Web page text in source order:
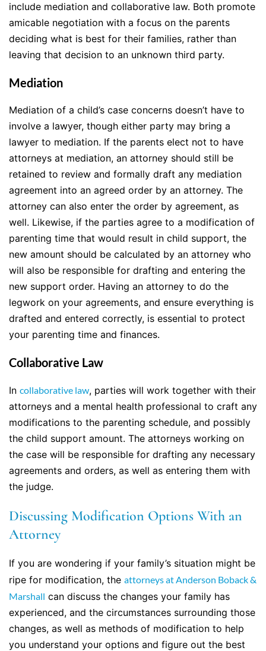
include mediation and collaborative law. Both promote
amicable negotiation with a focus on the parents
deciding what is best for their families, rather than
leaving that decision to an unknown third party.
Mediation
Mediation of a child’s case concerns doesn’t have to
involve a lawyer, though either party may bring a
lawyer to mediation. If the parents elect not to have
attorneys at mediation, an attorney should still be
retained to review and formally draft any mediation
agreement into an agreed order by an attorney. The
attorney can also enter the order by agreement, as
well. Likewise, if the parties agree to a modification of
parenting time that would result in child support, the
new amount should be calculated by an attorney who
will also be responsible for drafting and entering the
new support order. Having an attorney to do the
legwork on your agreements, and ensure everything is
drafted and entered correctly, is essential to protect
your parenting time and finances.
Collaborative Law
In collaborative law, parties will work together with their
attorneys and a mental health professional to craft any
modifications to the parenting schedule, and possibly
the child support amount. The attorneys working on
the case will be responsible for drafting any necessary
agreements and orders, as well as entering them with
the judge.
Discussing Modification Options With an
Attorney
If you are wondering if your family’s situation might be
ripe for modification, the attorneys at Anderson Boback &
Marshall can discuss the changes your family has
experienced, and the circumstances surrounding those
changes, as well as methods of modification to help
you understand your options and figure out the best